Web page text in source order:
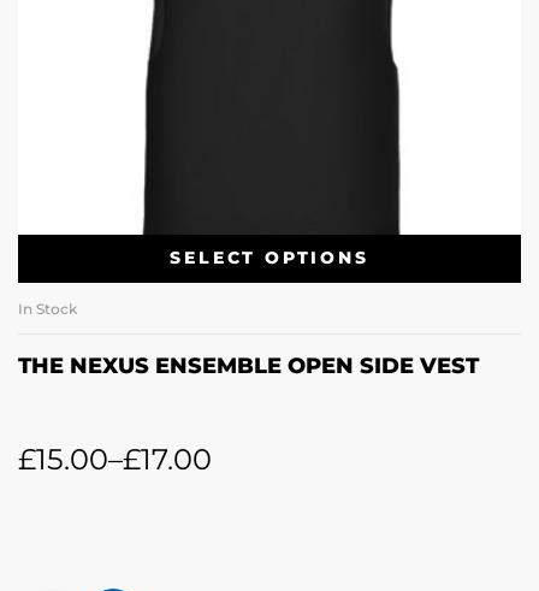
SELECT OPTIONS
In Stock
THE NEXUS ENSEMBLE OPEN SIDE VEST
£15.00–£17.00